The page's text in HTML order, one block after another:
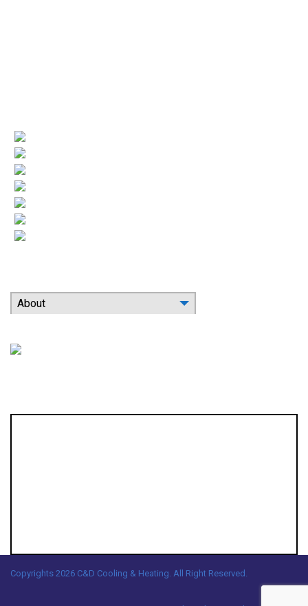
About
Copyrights 2026 C&D Cooling & Heating. All Right Reserved.